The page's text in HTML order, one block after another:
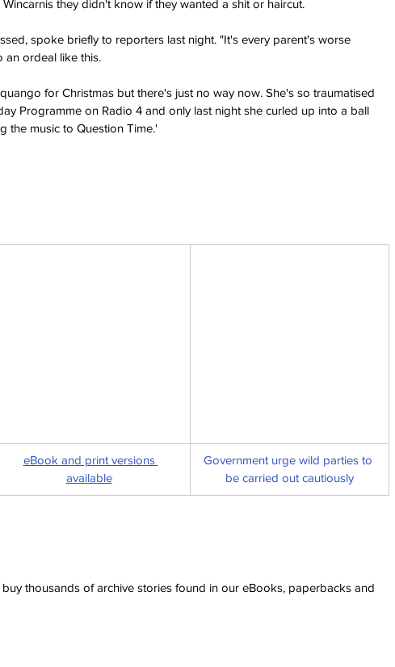
they didn't know if they wanted a shit or haircut.
spoke briefly to reporters last night. "It's every parent's worse
an ordeal like this.
for Christmas but there's just no way now. She's so traumatised
Programme on Radio 4 and only last night she curled up into a ball
the music to Question Time.'
eBook and print versions
available
Government urge wild parties to
be carried out cautiously
thousands of archive stories found in our eBooks, paperbacks and